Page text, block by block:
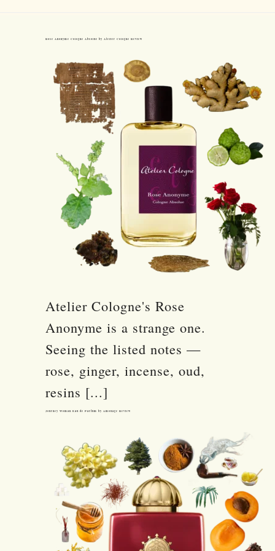
Rose Anonyme Cologne Absolue by Atelier Cologne Review
Atelier Cologne's Rose
Anonyme is a strange one.
Seeing the listed notes —
rose, ginger, incense, oud,
resins [...]
Journey Woman Eau de Parfum by Amouage Review